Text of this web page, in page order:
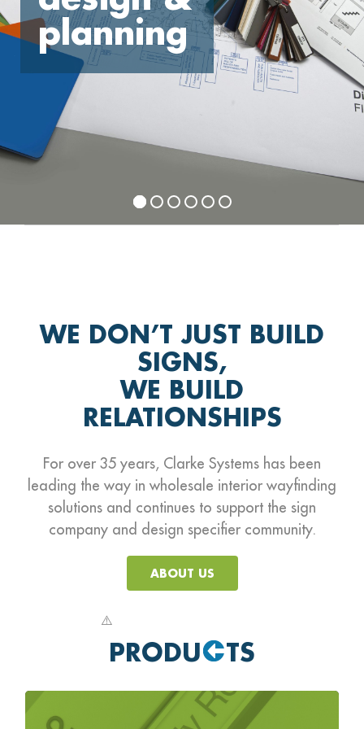
planning
WE DON’T JUST BUILD
SIGNS,
WE BUILD
RELATIONSHIPS
For over 35 years, Clarke Systems has been
leading the way in wholesale interior wayfinding
solutions and continues to support the sign
company and design specifier community.
ABOUT US
PRODU TS